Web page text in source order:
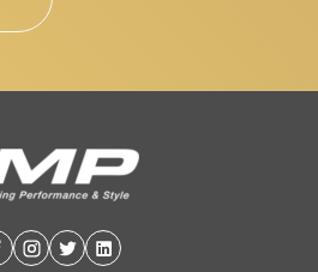
Instagram
TwitterLinkedin